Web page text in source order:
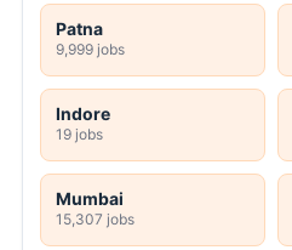
Patna
9,999 jobs
Indore
19 jobs
Mumbai
15,307 jobs